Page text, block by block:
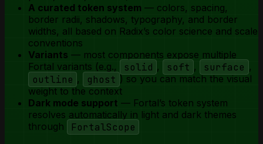
A curated token system — colors, spacing,
border radii, shadows, typography, and border
widths, all based on Radix’s color science and scale
conventions
Variants — most components expose multiple
Fortal variants (e.g.,
solid , soft , surface ,
outline , ghost ) so you can match the visual
weight to the context
Dark mode support — Fortal’s token system
resolves automatically in light and dark themes
through
FortalScope